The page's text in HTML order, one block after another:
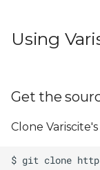
Using
Get the
Clone